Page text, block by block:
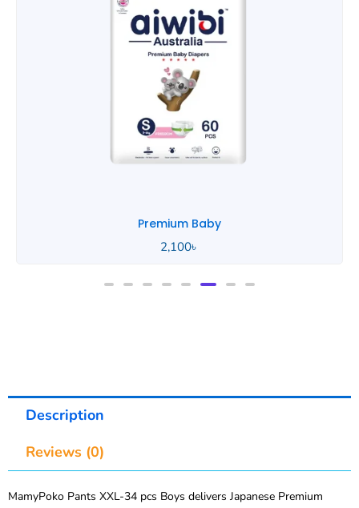
Premium Baby
Description
Reviews (0)
MamyPoko Pants XXL-34 pcs Boys delivers Japanese Premium